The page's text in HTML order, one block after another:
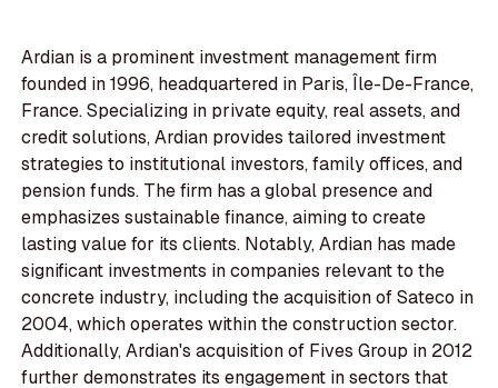
Ardian is a prominent investment management firm
founded in 1996, headquartered in Paris, Île-De-France,
France. Specializing in private equity, real assets, and
credit solutions, Ardian provides tailored investment
strategies to institutional investors, family offices, and
pension funds. The firm has a global presence and
emphasizes sustainable finance, aiming to create
lasting value for its clients. Notably, Ardian has made
significant investments in companies relevant to the
concrete industry, including the acquisition of Sateco in
2004, which operates within the construction sector.
Additionally, Ardian's acquisition of Fives Group in 2012
further demonstrates its engagement in sectors that